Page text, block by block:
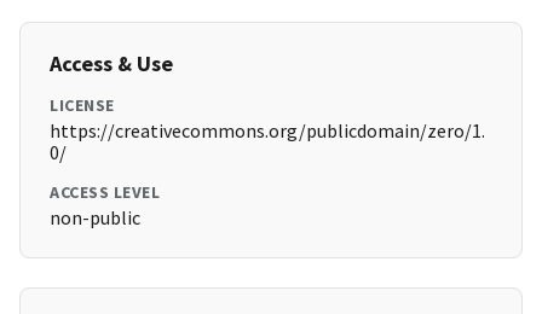
Access & Use
LICENSE
https://creativecommons.org/publicdomain/zero/1.
0/
ACCESS LEVEL
non-public